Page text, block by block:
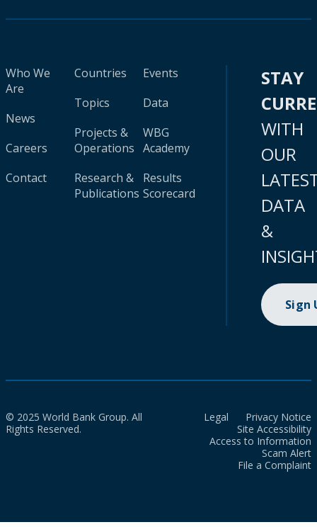
Who We
Are
News
Careers
Contact
Countries
Topics
Projects &
Operations
Research &
Publications
Events
Data
WBG
Academy
Results
Scorecard
STAY
WITH
OUR
DATA
&
Sign
© 2025 World Bank Group. All
Rights Reserved.
Legal
Privacy Notice
Site Accessibility
Access to Information
Scam Alert
File a Complaint